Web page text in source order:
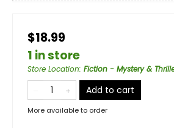
$18.99
1 in store
Store Location: Fiction - Mystery &
Add to cart
More available to order